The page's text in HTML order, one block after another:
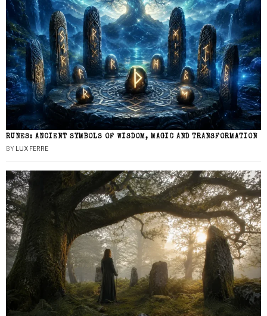
RUNES: ANCIENT SYMBOLS OF WISDOM, MAGIC AND TRANSFORMATION
BY LUX FERRE